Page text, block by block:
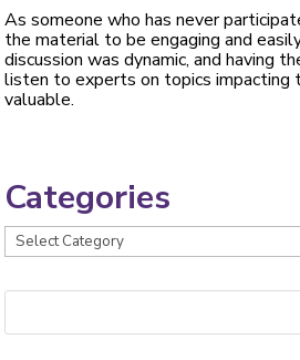
As someone who has never
the material to be engaging and
discussion was dynamic, and having
listen to experts on topics impacting
valuable.
Categories
Categories